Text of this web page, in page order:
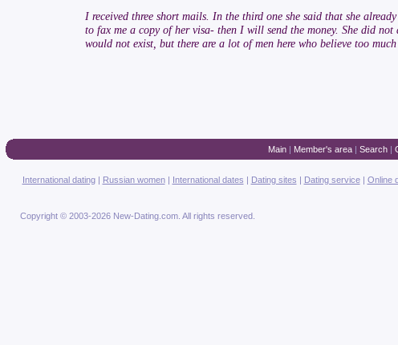
I received three short mails. In the third one she said that she
to fax me a copy of her visa- then I will send the money. She did
would not exist, but there are a lot of men here who believe too
Main| Member's area| Search|
International dating| Russian women| International dates | Dating sites | Dating service| Online
Copyright © 2003-2026 New-Dating.com. All rights reserved.